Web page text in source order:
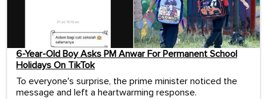
6-Year-Old Boy Asks PM Anwar For Permanent School
Holidays On TikTok
To everyone's surprise, the prime minister noticed the
message and left a heartwarming response.